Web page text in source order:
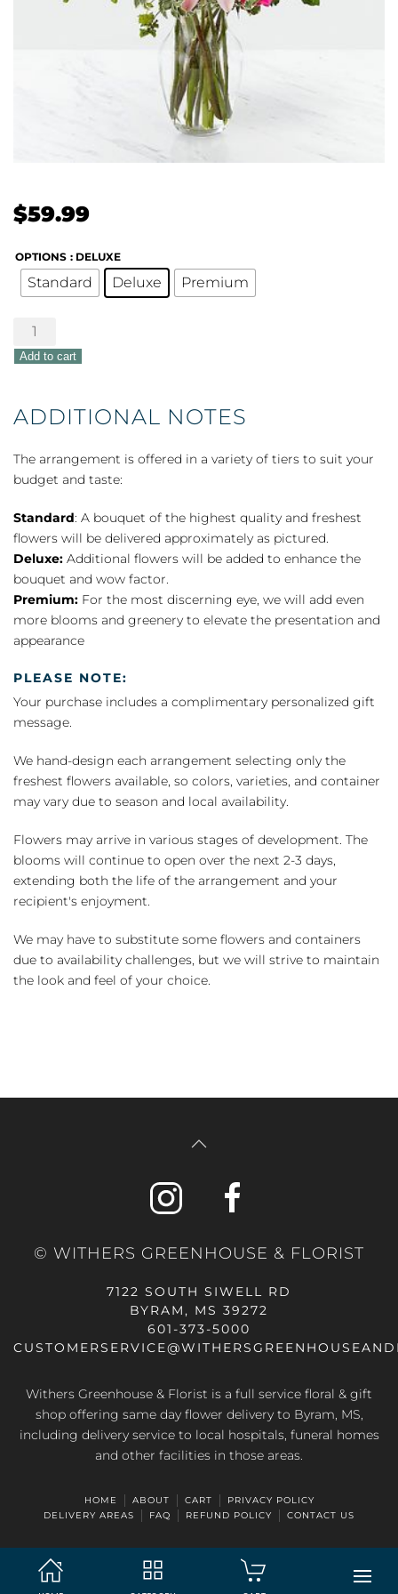
$59.99
OPTIONS : DELUXE
Standard Deluxe Premium
Pink
Posh
Bouquet
Add to cart
ADDITIONAL NOTES
The arrangement is offered in a variety of tiers to suit your
budget and taste:
Standard: A bouquet of the highest quality and freshest
flowers will be delivered approximately as pictured.
Deluxe: Additional flowers will be added to enhance the
bouquet and wow factor.
Premium: For the most discerning eye, we will add even
more blooms and greenery to elevate the presentation and
appearance
PLEASE NOTE:
Your purchase includes a complimentary personalized gift
message.
We hand-design each arrangement selecting only the
freshest flowers available, so colors, varieties, and container
may vary due to season and local availability.
Flowers may arrive in various stages of development. The
blooms will continue to open over the next 2-3 days,
extending both the life of the arrangement and your
recipient's enjoyment.
We may have to substitute some flowers and containers
due to availability challenges, but we will strive to maintain
the look and feel of your choice.
© WITHERS GREENHOUSE & FLORIST
7122 SOUTH SIWELL RD
BYRAM, MS 39272
601-373-5000
Withers Greenhouse & Florist is a full service floral & gift
shop offering same day flower delivery to Byram, MS,
including delivery service to local hospitals, funeral homes
and other facilities in those areas.
HOME ABOUT CART
PRIVACY POLICY
DELIVERY AREAS
FAQ REFUND POLICY CONTACT US